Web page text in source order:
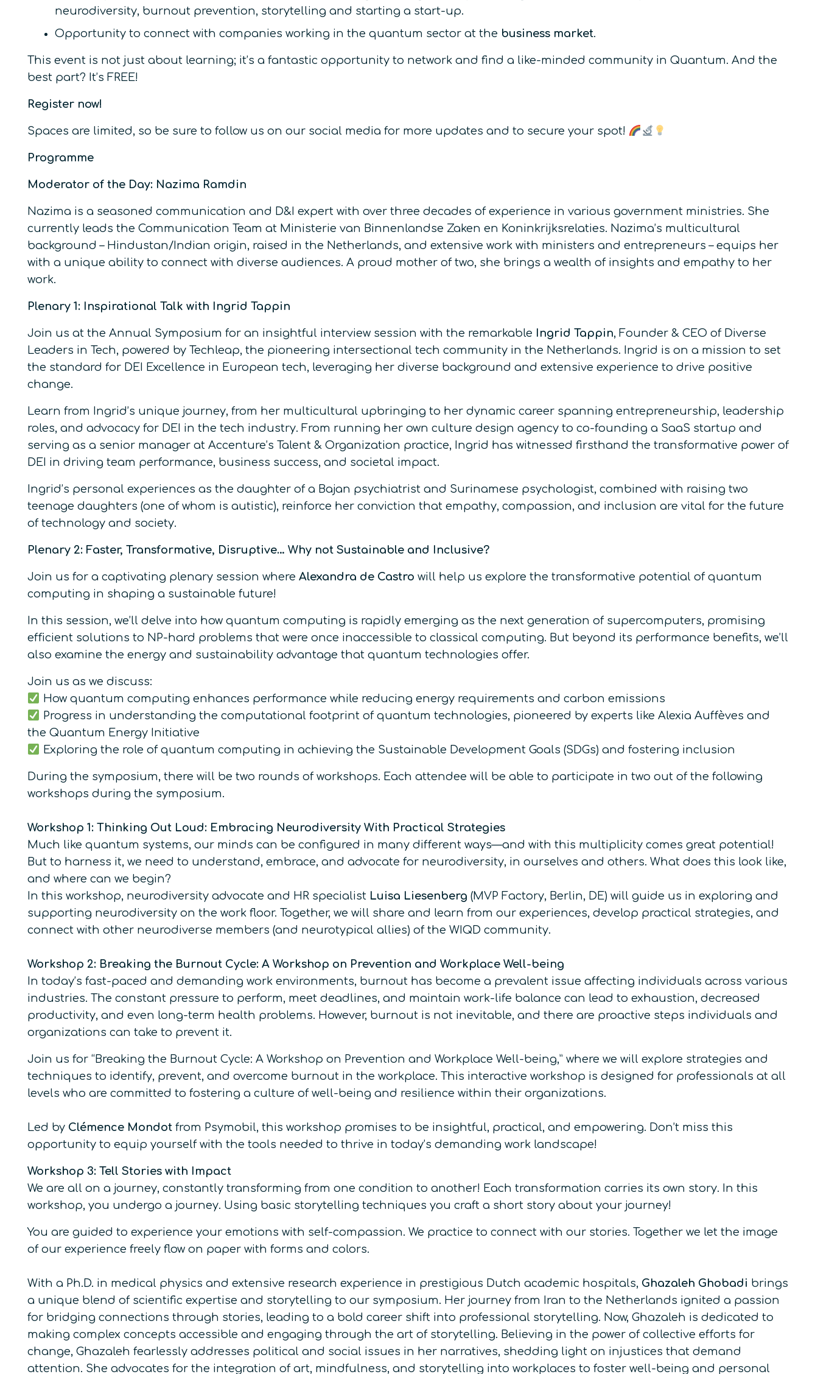
neurodiversity, burnout prevention, storytelling and starting a start-up.
Opportunity to connect with companies working in the quantum sector at the business market.
This event is not just about learning; it’s a fantastic opportunity to network and find a like-minded community in Quantum. And the
best part? It’s FREE!
Register now!
Spaces are limited, so be sure to follow us on our social media for more updates and to secure your spot!
Programme
Moderator of the Day: Nazima Ramdin
Nazima is a seasoned communication and D&I expert with over three decades of experience in various government ministries. She
currently leads the Communication Team at Ministerie van Binnenlandse Zaken en Koninkrijksrelaties. Nazima’s multicultural
background – Hindustan/Indian origin, raised in the Netherlands, and extensive work with ministers and entrepreneurs – equips her
with a unique ability to connect with diverse audiences. A proud mother of two, she brings a wealth of insights and empathy to her
work.
Plenary 1: Inspirational Talk with Ingrid Tappin
Join us at the Annual Symposium for an insightful interview session with the remarkable Ingrid Tappin, Founder & CEO of Diverse
Leaders in Tech, powered by Techleap, the pioneering intersectional tech community in the Netherlands. Ingrid is on a mission to set
the standard for DEI Excellence in European tech, leveraging her diverse background and extensive experience to drive positive
change.
Learn from Ingrid’s unique journey, from her multicultural upbringing to her dynamic career spanning entrepreneurship, leadership
roles, and advocacy for DEI in the tech industry. From running her own culture design agency to co-founding a SaaS startup and
serving as a senior manager at Accenture’s Talent & Organization practice, Ingrid has witnessed firsthand the transformative power of
DEI in driving team performance, business success, and societal impact.
Ingrid’s personal experiences as the daughter of a Bajan psychiatrist and Surinamese psychologist, combined with raising two
teenage daughters (one of whom is autistic), reinforce her conviction that empathy, compassion, and inclusion are vital for the future
of technology and society.
Plenary 2: Faster, Transformative, Disruptive… Why not Sustainable and Inclusive?
Join us for a captivating plenary session where Alexandra de Castro will help us explore the transformative potential of quantum
computing in shaping a sustainable future!
In this session, we’ll delve into how quantum computing is rapidly emerging as the next generation of supercomputers, promising
efficient solutions to NP-hard problems that were once inaccessible to classical computing. But beyond its performance benefits, we’ll
also examine the energy and sustainability advantage that quantum technologies offer.
Join us as we discuss:
How quantum computing enhances performance while reducing energy requirements and carbon emissions
Progress in understanding the computational footprint of quantum technologies, pioneered by experts like Alexia Auffèves and
the Quantum Energy Initiative
Exploring the role of quantum computing in achieving the Sustainable Development Goals (SDGs) and fostering inclusion
During the symposium, there will be two rounds of workshops. Each attendee will be able to participate in two out of the following
workshops during the symposium.
Workshop 1: Thinking Out Loud: Embracing Neurodiversity With Practical Strategies
Much like quantum systems, our minds can be configured in many different ways—and with this multiplicity comes great potential!
But to harness it, we need to understand, embrace, and advocate for neurodiversity, in ourselves and others. What does this look like,
and where can we begin?
In this workshop, neurodiversity advocate and HR specialist Luisa Liesenberg (MVP Factory, Berlin, DE) will guide us in exploring and
supporting neurodiversity on the work floor. Together, we will share and learn from our experiences, develop practical strategies, and
connect with other neurodiverse members (and neurotypical allies) of the WIQD community.
Workshop 2: Breaking the Burnout Cycle: A Workshop on Prevention and Workplace Well-being
In today’s fast-paced and demanding work environments, burnout has become a prevalent issue affecting individuals across various
industries. The constant pressure to perform, meet deadlines, and maintain work-life balance can lead to exhaustion, decreased
productivity, and even long-term health problems. However, burnout is not inevitable, and there are proactive steps individuals and
organizations can take to prevent it.
Join us for “Breaking the Burnout Cycle: A Workshop on Prevention and Workplace Well-being,” where we will explore strategies and
techniques to identify, prevent, and overcome burnout in the workplace. This interactive workshop is designed for professionals at all
levels who are committed to fostering a culture of well-being and resilience within their organizations.
Led by Clémence Mondot from Psymobil, this workshop promises to be insightful, practical, and empowering. Don’t miss this
opportunity to equip yourself with the tools needed to thrive in today’s demanding work landscape!
Workshop 3: Tell Stories with Impact
We are all on a journey, constantly transforming from one condition to another! Each transformation carries its own story. In this
workshop, you undergo a journey. Using basic storytelling techniques you craft a short story about your journey!
You are guided to experience your emotions with self-compassion. We practice to connect with our stories. Together we let the image
of our experience freely flow on paper with forms and colors.
With a Ph.D. in medical physics and extensive research experience in prestigious Dutch academic hospitals, Ghazaleh Ghobadi brings
a unique blend of scientific expertise and storytelling to our symposium. Her journey from Iran to the Netherlands ignited a passion
for bridging connections through stories, leading to a bold career shift into professional storytelling. Now, Ghazaleh is dedicated to
making complex concepts accessible and engaging through the art of storytelling. Believing in the power of collective efforts for
change, Ghazaleh fearlessly addresses political and social issues in her narratives, shedding light on injustices that demand
attention. She advocates for the integration of art, mindfulness, and storytelling into workplaces to foster well-being and personal